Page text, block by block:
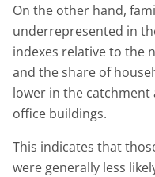
On the other hand,
underrepresented in
indexes relative to the
and the share of
lower in the catchment
office buildings.
This indicates that
were generally less